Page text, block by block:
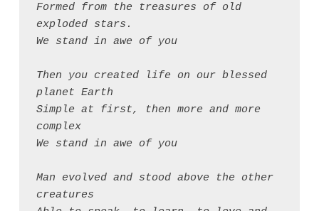
Formed from the treasures of old
exploded stars.
We stand in awe of you
Then you created life on our blessed
planet Earth
Simple at first, then more and more
complex
We stand in awe of you
Man evolved and stood above the other
creatures